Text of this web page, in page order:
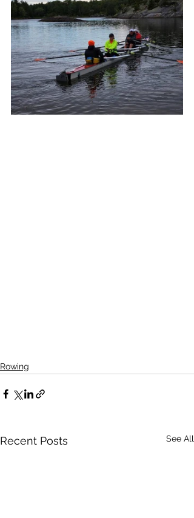
Rowing
Recent Posts See All